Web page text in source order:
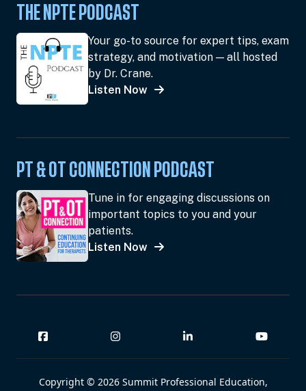
THE NPTE PODCAST
Your go-to source for expert tips, exam
strategy, and motivation — all hosted
by Dr. Crane.
Listen Now
PT & OT CONNECTION PODCAST
Tune in for engaging discussions on
important topics to you and your
patients.
Listen Now
Copyright © 2026 Summit Professional Education,